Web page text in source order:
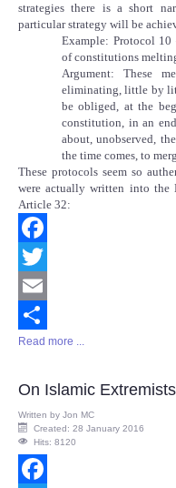
strategies there is a short
particular strategy will be
Example: Protocol
of constitutions
Argument: These
eliminating, little by
be obliged, at the
constitution, in an
about, unobserved,
the time comes, to
These protocols seem so
were actually written into the
Article 32:
Facebook
Twitter
Email
Share
Read more ...
On Islamic Extremists
Written by Jon MC
Created: 28 January 2016
Hits: 8120